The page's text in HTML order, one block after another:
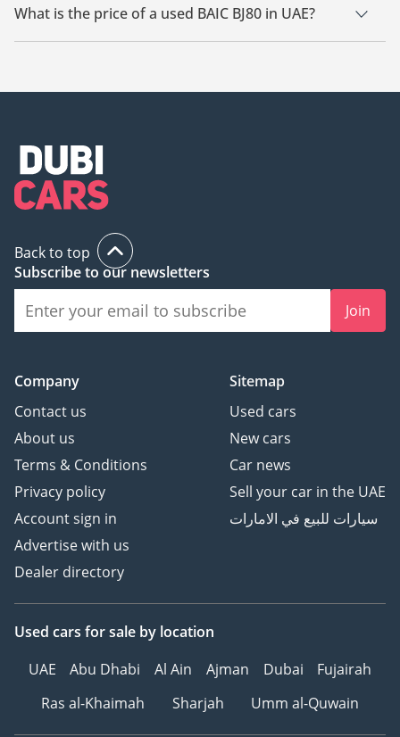
What is the price of a used BAIC BJ80 in UAE?
The starting price of a used BAIC BJ80 in UAE is 110,000.
Back to top
Subscribe to our newsletters
Join
Company
Contact us
About us
Terms & Conditions
Privacy policy
Account sign in
Advertise with us
Dealer directory
Sitemap
Used cars
New cars
Car news
Sell your car in the UAE
سيارات للبيع في الامارات
Used cars for sale by location
UAE
Abu Dhabi Al Ain Ajman Dubai
Fujairah
Ras al-Khaimah
Sharjah Umm al-Quwain